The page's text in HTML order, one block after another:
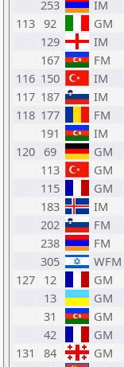
253 IM
113 92 GM
129
IM
167
FM
116 150 IM
117 187 IM
118 177 FM
191
IM
120 69 GM
113
GM
115
GM
183
IM
202
FM
238
FM
305
WFM
127 12 GM
13
GM
31
GM
42
GM
131
84 GM